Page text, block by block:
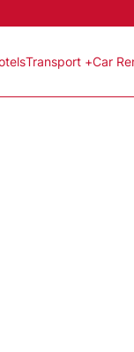
Transport +Car